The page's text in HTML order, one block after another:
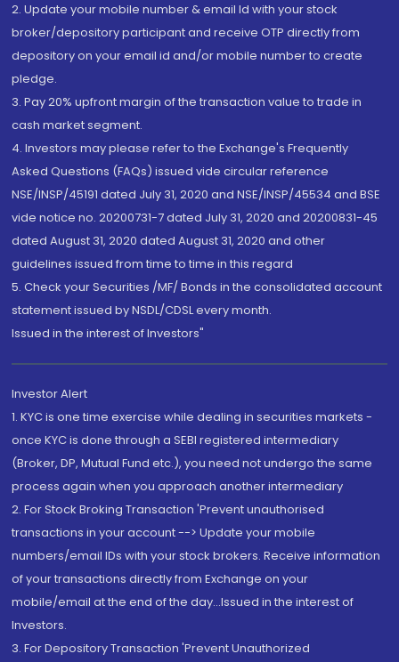
2. Update your mobile number & email Id with your stock
broker/depository participant and receive OTP directly from
depository on your email id and/or mobile number to create
pledge.
3. Pay 20% upfront margin of the transaction value to trade in
cash market segment.
4. Investors may please refer to the Exchange's Frequently
Asked Questions (FAQs) issued vide circular reference
NSE/INSP/45191 dated July 31, 2020 and NSE/INSP/45534 and BSE
vide notice no. 20200731-7 dated July 31, 2020 and 20200831-45
dated August 31, 2020 dated August 31, 2020 and other
guidelines issued from time to time in this regard
5. Check your Securities /MF/ Bonds in the consolidated account
statement issued by NSDL/CDSL every month.
Issued in the interest of Investors"
Investor Alert
1. KYC is one time exercise while dealing in securities markets -
once KYC is done through a SEBI registered intermediary
(Broker, DP, Mutual Fund etc.), you need not undergo the same
process again when you approach another intermediary
2. For Stock Broking Transaction 'Prevent unauthorised
transactions in your account --> Update your mobile
numbers/email IDs with your stock brokers. Receive information
of your transactions directly from Exchange on your
mobile/email at the end of the day...Issued in the interest of
Investors.
3. For Depository Transaction 'Prevent Unauthorized